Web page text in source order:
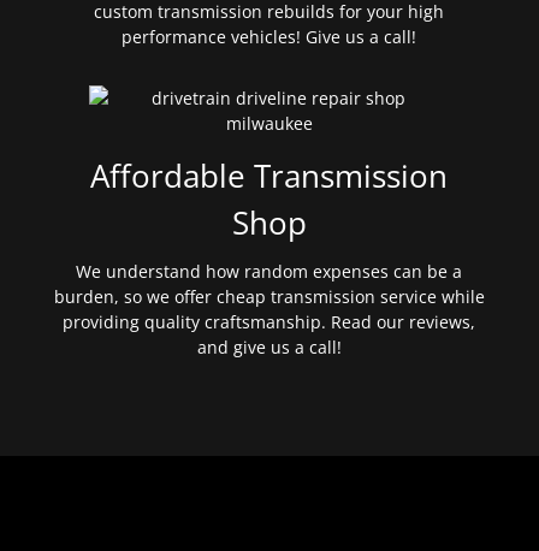
custom transmission rebuilds for your high
performance vehicles! Give us a call!
Affordable Transmission
Shop
We understand how random expenses can be a
burden, so we offer cheap transmission service while
providing quality craftsmanship. Read our reviews,
and give us a call!